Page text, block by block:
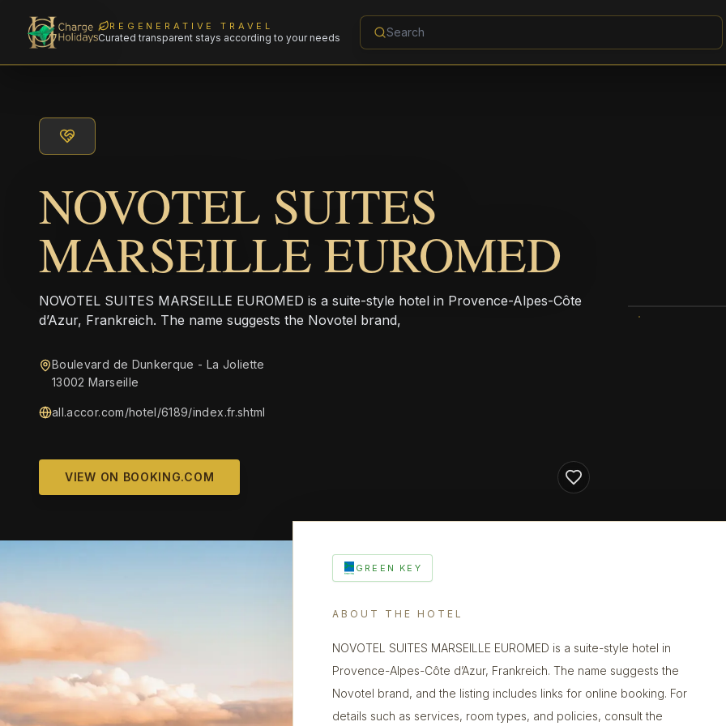
REGENERATIVE TRAVEL
Curated transparent stays according to your needs
NOVOTEL SUITES
MARSEILLE EUROMED
NOVOTEL SUITES MARSEILLE EUROMED is a suite-style hotel in Provence-Alpes-Côte
d’Azur, Frankreich. The name suggests the Novotel brand,
Boulevard de Dunkerque - La Joliette
13002 Marseille
all.accor.com/hotel/6189/index.fr.shtml
VIEW ON BOOKING.COM
GREEN KEY
ABOUT THE HOTEL
NOVOTEL SUITES MARSEILLE EUROMED is a suite-style hotel in
Provence-Alpes-Côte d’Azur, Frankreich. The name suggests the
Novotel brand, and the listing includes links for online booking. For
details such as services, room types, and policies, consult the